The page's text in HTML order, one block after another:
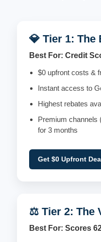
💎 Tier 1: The
Best For: Credit
$0 upfront costs &
Instant access to
Highest rebates
Premium channels
for 3 months
Get $0 Upfront
⚖️ Tier 2: The
Best For: Scores